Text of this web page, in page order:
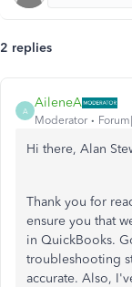
2 replies
A
AileneA
Moderator
Hi there, Alan
Thank you for
ensure you that
in QuickBooks.
troubleshooting
accurate. Also,